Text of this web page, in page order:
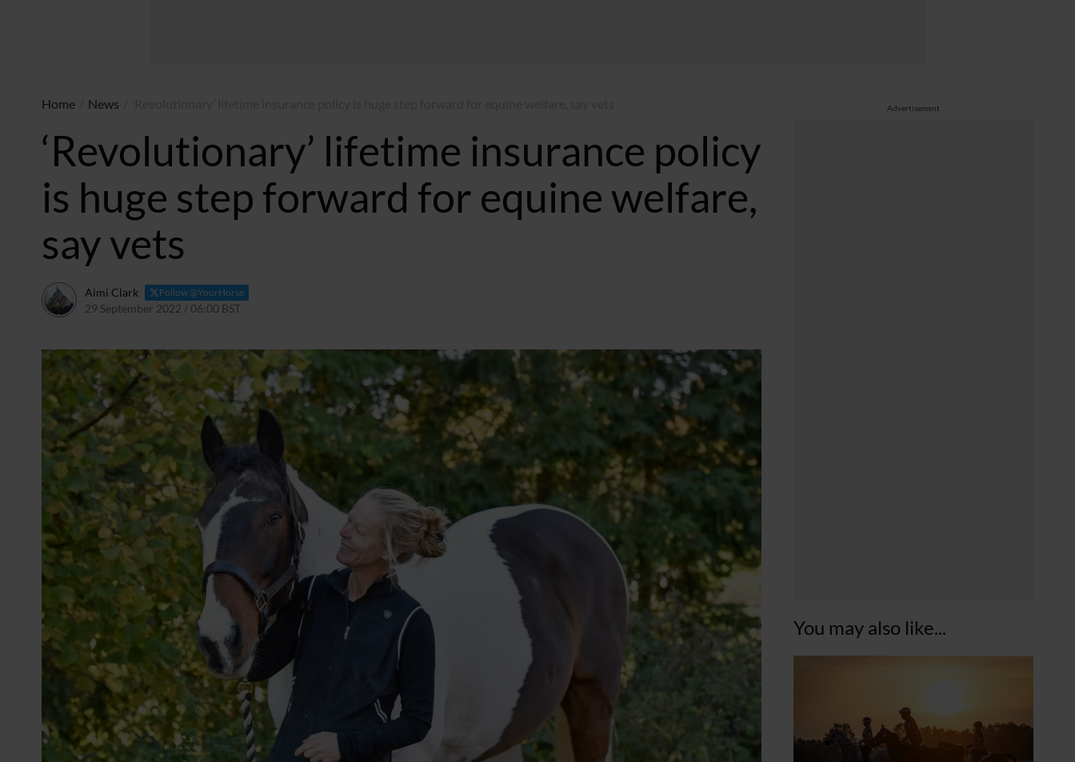
Advertisement
You may also like...
Home News
‘Revolutionary’ lifetime insurance policy
is huge step forward for equine welfare,
say vets
Aimi Clark Follow @YourHorse
29 September 2022 / 06:00 BST